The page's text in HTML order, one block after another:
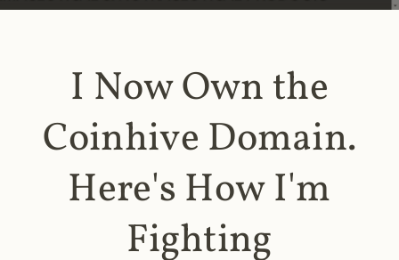
I Now Own the
Coinhive Domain.
Here's How I'm
Fighting